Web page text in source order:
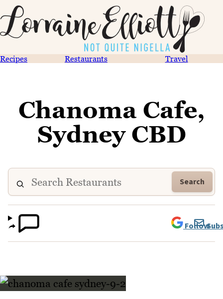
Recipes Restaurants Travel
Chanoma Cafe,
Sydney CBD
Search
Follow